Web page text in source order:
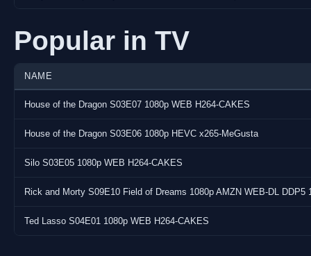
Popular in TV
NAME
House of the Dragon S03E07 1080p WEB H264-CAKES
House of the Dragon S03E06 1080p HEVC x265-MeGusta
Silo S03E05 1080p WEB H264-CAKES
Rick and Morty S09E10 Field of Dreams 1080p AMZN WEB-DL DDP5
Ted Lasso S04E01 1080p WEB H264-CAKES